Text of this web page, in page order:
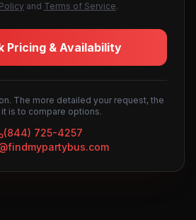
and Terms of Service.
Pricing & Availability
The more detailed your request, the
is to compare options.
(844) 725-4257